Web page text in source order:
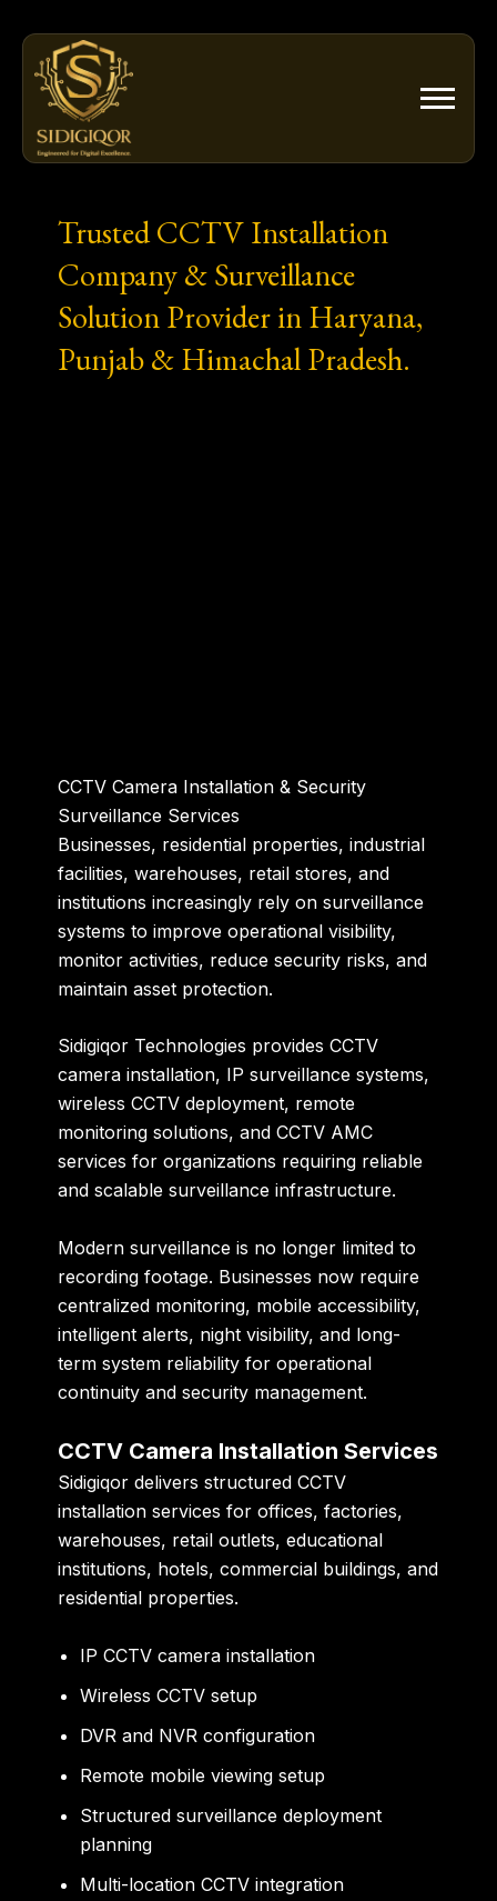
content
Trusted CCTV Installation
Company & Surveillance
Solution Provider in Haryana,
Punjab & Himachal Pradesh.
CCTV Camera Installation & Security
Surveillance Services
Businesses, residential properties, industrial
facilities, warehouses, retail stores, and
institutions increasingly rely on surveillance
systems to improve operational visibility,
monitor activities, reduce security risks, and
maintain asset protection.
Sidigiqor Technologies provides CCTV
camera installation, IP surveillance systems,
wireless CCTV deployment, remote
monitoring solutions, and CCTV AMC
services for organizations requiring reliable
and scalable surveillance infrastructure.
Modern surveillance is no longer limited to
recording footage. Businesses now require
centralized monitoring, mobile accessibility,
intelligent alerts, night visibility, and long-
term system reliability for operational
continuity and security management.
CCTV Camera Installation Services
Sidigiqor delivers structured CCTV
installation services for offices, factories,
warehouses, retail outlets, educational
institutions, hotels, commercial buildings, and
residential properties.
IP CCTV camera installation
Wireless CCTV setup
DVR and NVR configuration
Remote mobile viewing setup
Structured surveillance deployment
planning
Multi-location CCTV integration